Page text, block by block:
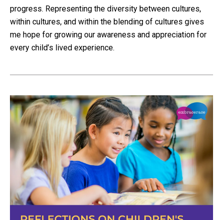
progress. Representing the diversity between cultures,
within cultures, and within the blending of cultures gives
me hope for growing our awareness and appreciation for
every child’s lived experience.